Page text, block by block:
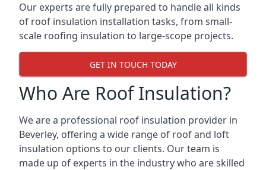
Our experts are fully prepared to handle all kinds
of roof insulation installation tasks, from small-
scale roofing insulation to large-scope projects.
GET IN TOUCH TODAY
Who Are Roof Insulation?
We are a professional roof insulation provider in
Beverley, offering a wide range of roof and loft
insulation options to our clients. Our team is
made up of experts in the industry who are skilled